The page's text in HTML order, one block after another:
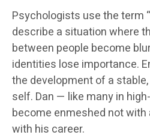
Psychologists use the term
describe a situation where
between people become
identities lose importance.
the development of a
self. Dan — like many in
become enmeshed not with
with his career.